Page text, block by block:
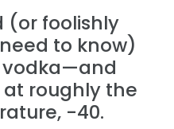
(or foolishly
to know)
vodka—and
roughly the
-40.